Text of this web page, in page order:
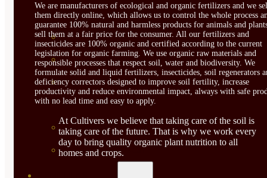
SUELO
ÁCIDOS HÚMICOS
MATERIAS PRIMAS
PROTECCIÓN CULTIVOS Y
PLANTAS
PLANTAS INTERIOR
GROWPUNCH
We are manufacturers of ecological and organic fertilizers and we
them directly online, which allows us to control the whole process
guarantee 100% natural and harmless products for animals and
sell them at a fair price for the consumer. All our fertilizers and
insecticides are 100% organic and certified according to the current
legislation for organic farming. We use organic raw materials and
responsible processes that respect soil, water and biodiversity. We
formulate solid and liquid fertilizers, insecticides, soil regenerators
deficiency correctors designed to improve soil fertility, increase
productivity and reduce environmental impact, always with safe
with no lead time and easy to apply.
At Cultivers we believe that taking care of the soil is
taking care of the future. That is why we work every
day to bring quality organic plant nutrition to all
homes and crops.